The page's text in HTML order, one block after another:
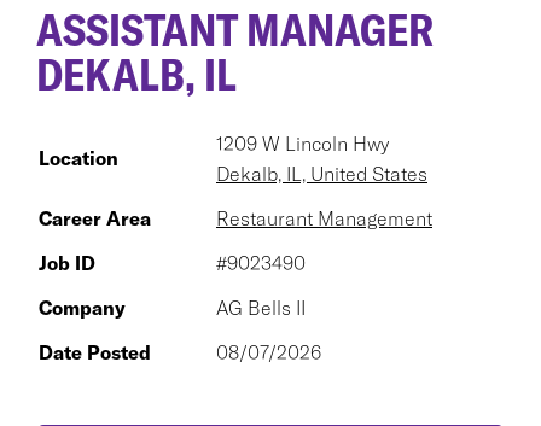
ASSISTANT MANAGER
DEKALB, IL
Location
1209 W Lincoln Hwy
Dekalb, IL, United States
Career Area
Restaurant Management
Job ID
#9023490
Company
AG Bells II
Date Posted
08/07/2026